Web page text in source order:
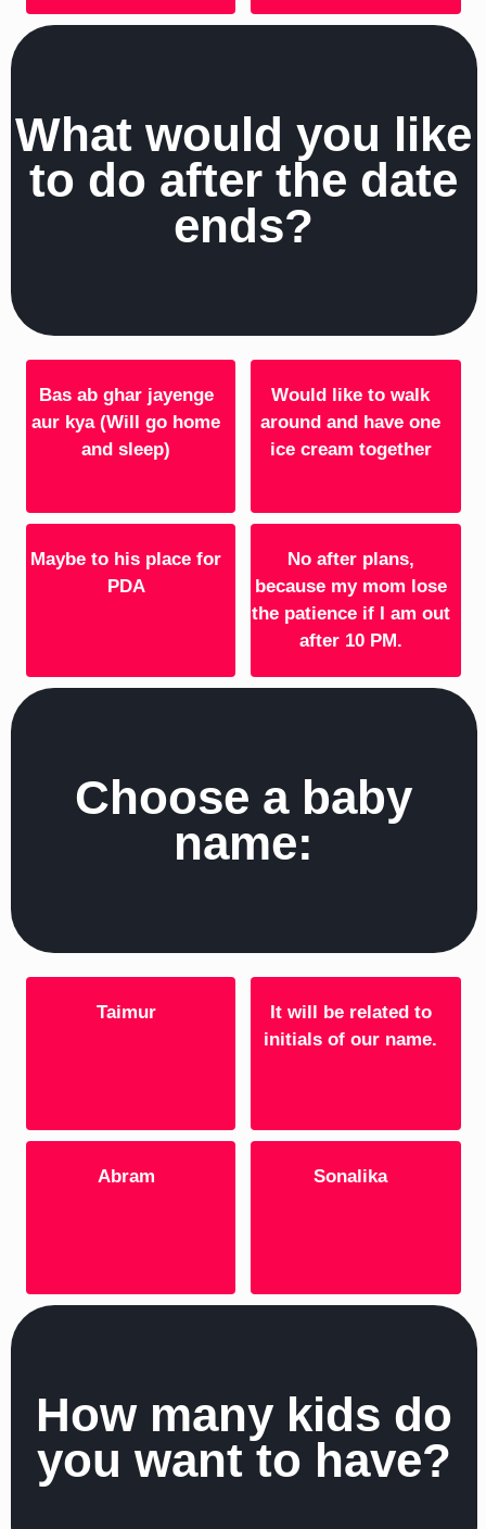
What would you like
to do after the date
ends?
Bas ab ghar jayenge
aur kya (Will go home
and sleep)
Would like to walk
around and have one
ice cream together
Maybe to his place for
PDA
No after plans,
because my mom lose
the patience if I am out
after 10 PM.
Choose a baby
name:
Taimur
It will be related to
initials of our name.
Abram Sonalika
How many kids do
you want to have?